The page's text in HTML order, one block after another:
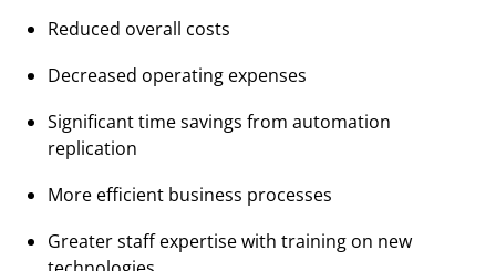
Reduced overall costs
Decreased operating expenses
Significant time savings from automation
replication
More efficient business processes
Greater staff expertise with training on new